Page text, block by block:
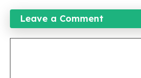
Leave a Comment